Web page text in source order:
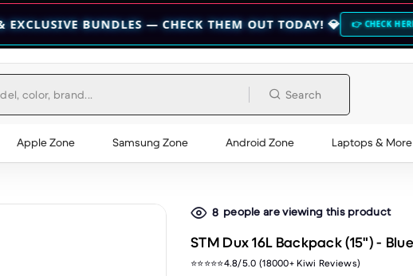
BUNDLES — CHECK THEM OUT TODAY! 💎 👉 CHECK HERE 👈 🔥
Search
Apple Zone Samsung Zone Android Zone Laptops & More
8 people are viewing this product
STM Dux 16L Backpack (15") - Blue
⭐⭐⭐⭐⭐4.8/5.0 (18000+ Kiwi Reviews)